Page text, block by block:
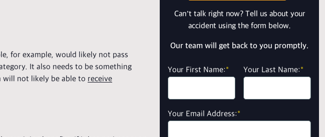
for example, would likely not pass
It also needs to be something
will not likely be able to receive
Can’t talk right now? Tell us about your
accident using the form below.
Our team will get back to you promptly.
Your First Name:* Your Last Name:*
Your Email Address:*